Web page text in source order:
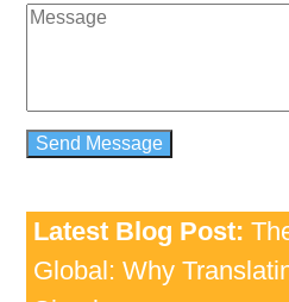
Latest Blog Post:
Global: Why